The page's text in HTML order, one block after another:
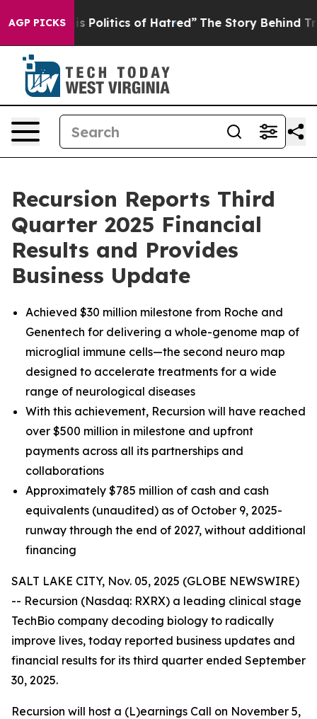
AGP PICKSof Hatred” The Story Behind Trump’s
Recursion Reports Third
Quarter 2025 Financial
Results and Provides
Business Update
Achieved $30 million milestone from Roche and
Genentech for delivering a whole-genome map of
microglial immune cells—the second neuro map
designed to accelerate treatments for a wide
range of neurological diseases
With this achievement, Recursion will have reached
over $500 million in milestone and upfront
payments across all its partnerships and
collaborations
Approximately $785 million of cash and cash
equivalents (unaudited) as of October 9, 2025-
runway through the end of 2027, without additional
financing
SALT LAKE CITY, Nov. 05, 2025 (GLOBE NEWSWIRE)
-- Recursion (Nasdaq: RXRX) a leading clinical stage
TechBio company decoding biology to radically
improve lives, today reported business updates and
financial results for its third quarter ended September
30, 2025.
Recursion will host a (L)earnings Call on November 5,